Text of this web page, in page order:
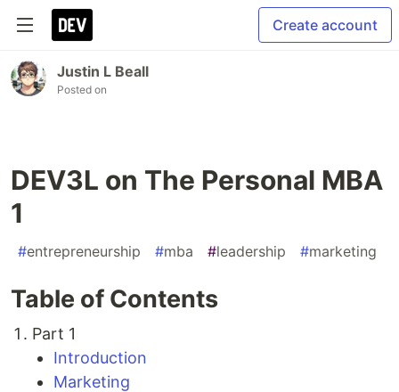
Create account
Justin L Beall
Posted on
DEV3L on The Personal MBA
1
#entrepreneurship #mba #leadership #marketing
Table of Contents
Part 1
Introduction
Marketing